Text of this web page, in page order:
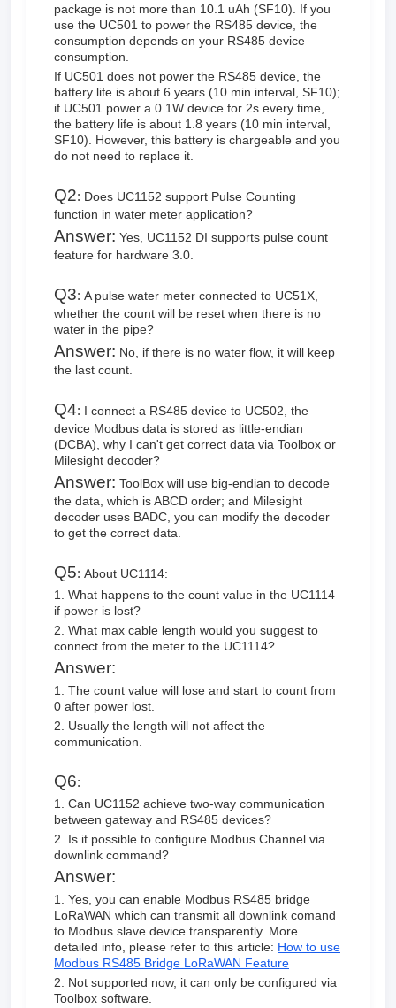
package is not more than 10.1 uAh (SF10). If you
use the UC501 to power the RS485 device, the
consumption depends on your RS485 device
consumption.
If UC501 does not power the RS485 device, the
battery life is about 6 years (10 min interval, SF10);
if UC501 power a 0.1W device for 2s every time,
the battery life is about 1.8 years (10 min interval,
SF10). However, this battery is chargeable and you
do not need to replace it.
Q2: Does UC1152 support Pulse Counting
function in water meter application?
Answer: Yes, UC1152 DI supports pulse count
feature for hardware 3.0.
Q3: A pulse water meter connected to UC51X,
whether the count will be reset when there is no
water in the pipe?
Answer: No, if there is no water flow, it will keep
the last count.
Q4: I connect a RS485 device to UC502, the
device Modbus data is stored as little-endian
(DCBA), why I can't get correct data via Toolbox or
Milesight decoder?
Answer: ToolBox will use big-endian to decode
the data, which is ABCD order; and Milesight
decoder uses BADC, you can modify the decoder
to get the correct data.
Q5: About UC1114:
1. What happens to the count value in the UC1114
if power is lost?
2. What max cable length would you suggest to
connect from the meter to the UC1114?
Answer:
1. The count value will lose and start to count from
0 after power lost.
2. Usually the length will not affect the
communication.
Q6:
1. Can UC1152 achieve two-way communication
between gateway and RS485 devices?
2. Is it possible to configure Modbus Channel via
downlink command?
Answer:
1. Yes, you can enable Modbus RS485 bridge
LoRaWAN which can transmit all downlink comand
to Modbus slave device transparently. More
detailed info, please refer to this article: How to use
Modbus RS485 Bridge LoRaWAN Feature
2. Not supported now, it can only be configured via
Toolbox software.